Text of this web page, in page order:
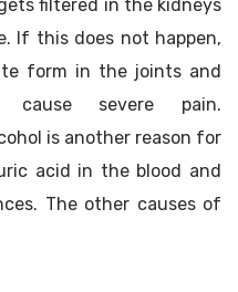
filtered in the kidneys
If this does not happen,
form in the joints and
cause severe pain.
is another reason for
acid in the blood and
The other causes of